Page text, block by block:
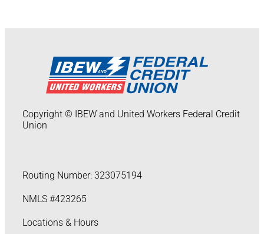
Copyright © IBEW and United Workers Federal Credit
Union
Routing Number: 323075194
NMLS #423265
Locations & Hours